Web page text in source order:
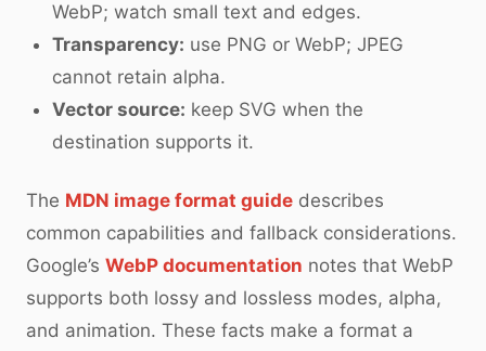
WebP; watch small text and edges.
Transparency: use PNG or WebP; JPEG
cannot retain alpha.
Vector source: keep SVG when the
destination supports it.
The MDN image format guide describes
common capabilities and fallback considerations.
Google’s WebP documentation notes that WebP
supports both lossy and lossless modes, alpha,
and animation. These facts make a format a